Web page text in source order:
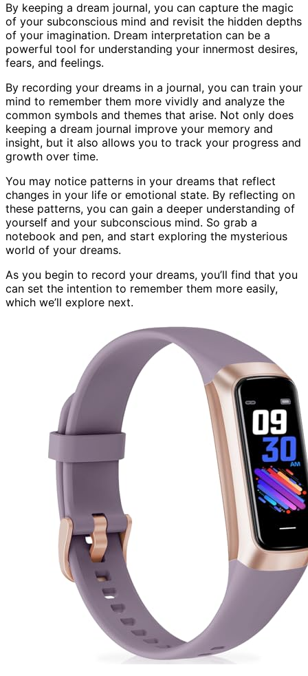
By keeping a dream journal, you can capture the magic
of your subconscious mind and revisit the hidden depths
of your imagination. Dream interpretation can be a
powerful tool for understanding your innermost desires,
fears, and feelings.
By recording your dreams in a journal, you can train your
mind to remember them more vividly and analyze the
common symbols and themes that arise. Not only does
keeping a dream journal improve your memory and
insight, but it also allows you to track your progress and
growth over time.
You may notice patterns in your dreams that reflect
changes in your life or emotional state. By reflecting on
these patterns, you can gain a deeper understanding of
yourself and your subconscious mind. So grab a
notebook and pen, and start exploring the mysterious
world of your dreams.
As you begin to record your dreams, you’ll find that you
can set the intention to remember them more easily,
which we’ll explore next.